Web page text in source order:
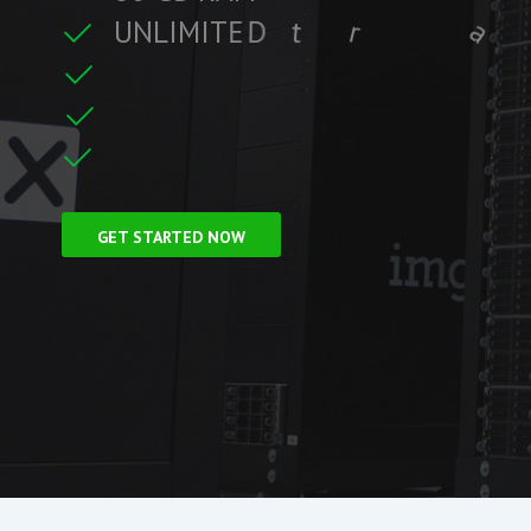
UNLIMITED a
GET STARTED NOW